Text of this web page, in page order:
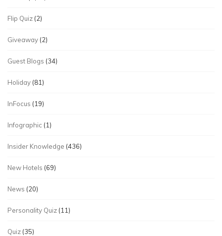
Flip Quiz (2)
Giveaway (2)
Guest Blogs (34)
Holiday (81)
InFocus (19)
Infographic (1)
Insider Knowledge (436)
New Hotels (69)
News (20)
Personality Quiz (11)
Quiz (35)